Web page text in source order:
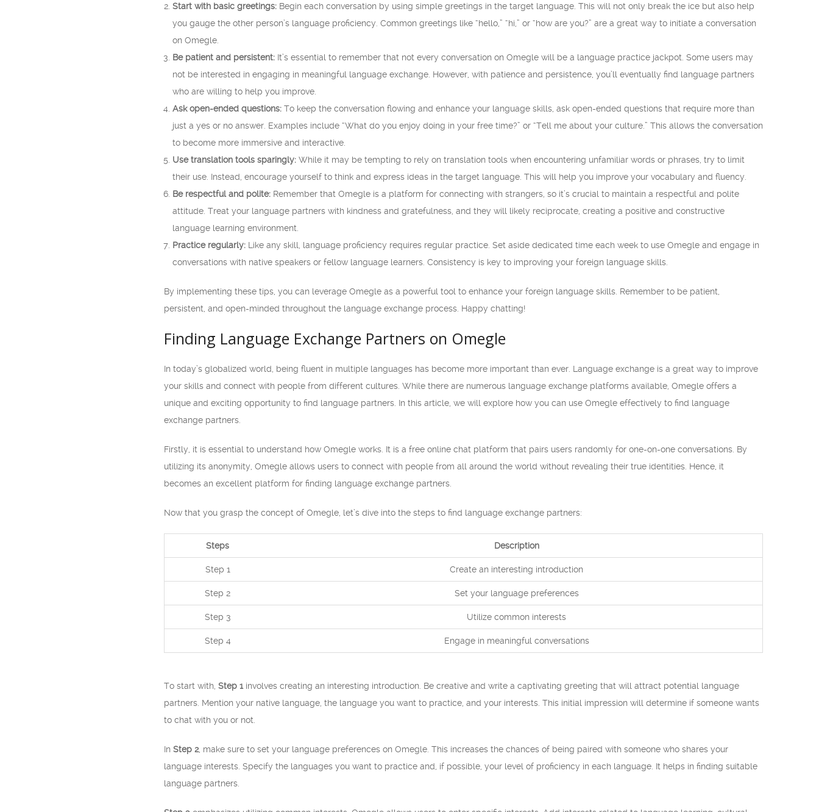
Start with basic greetings: Begin each conversation by using simple greetings in the target language. This will not only break the ice but also help
you gauge the other person’s language proficiency. Common greetings like “hello,” “hi,” or “how are you?” are a great way to initiate a conversation
on Omegle.
Be patient and persistent: It’s essential to remember that not every conversation on Omegle will be a language practice jackpot. Some users may
not be interested in engaging in meaningful language exchange. However, with patience and persistence, you’ll eventually find language partners
who are willing to help you improve.
Ask open-ended questions: To keep the conversation flowing and enhance your language skills, ask open-ended questions that require more than
just a yes or no answer. Examples include “What do you enjoy doing in your free time?” or “Tell me about your culture.” This allows the conversation
to become more immersive and interactive.
Use translation tools sparingly: While it may be tempting to rely on translation tools when encountering unfamiliar words or phrases, try to limit
their use. Instead, encourage yourself to think and express ideas in the target language. This will help you improve your vocabulary and fluency.
Be respectful and polite: Remember that Omegle is a platform for connecting with strangers, so it’s crucial to maintain a respectful and polite
attitude. Treat your language partners with kindness and gratefulness, and they will likely reciprocate, creating a positive and constructive
language learning environment.
Practice regularly: Like any skill, language proficiency requires regular practice. Set aside dedicated time each week to use Omegle and engage in
conversations with native speakers or fellow language learners. Consistency is key to improving your foreign language skills.
By implementing these tips, you can leverage Omegle as a powerful tool to enhance your foreign language skills. Remember to be patient,
persistent, and open-minded throughout the language exchange process. Happy chatting!
Finding Language Exchange Partners on Omegle
In today’s globalized world, being fluent in multiple languages has become more important than ever. Language exchange is a great way to improve
your skills and connect with people from different cultures. While there are numerous language exchange platforms available, Omegle offers a
unique and exciting opportunity to find language partners. In this article, we will explore how you can use Omegle effectively to find language
exchange partners.
Firstly, it is essential to understand how Omegle works. It is a free online chat platform that pairs users randomly for one-on-one conversations. By
utilizing its anonymity, Omegle allows users to connect with people from all around the world without revealing their true identities. Hence, it
becomes an excellent platform for finding language exchange partners.
Now that you grasp the concept of Omegle, let’s dive into the steps to find language exchange partners:
Steps Description
Step 1 Create an interesting introduction
Step 2 Set your language preferences
Step 3 Utilize common interests
Step 4 Engage in meaningful conversations
To start with, Step 1 involves creating an interesting introduction. Be creative and write a captivating greeting that will attract potential language
partners. Mention your native language, the language you want to practice, and your interests. This initial impression will determine if someone wants
to chat with you or not.
In Step 2, make sure to set your language preferences on Omegle. This increases the chances of being paired with someone who shares your
language interests. Specify the languages you want to practice and, if possible, your level of proficiency in each language. It helps in finding suitable
language partners.